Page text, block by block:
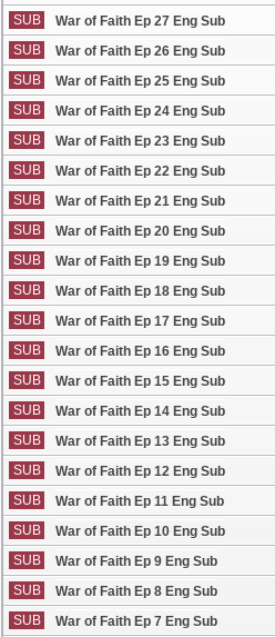
SUB
War of Faith Ep 27 Eng Sub
SUB
War of Faith Ep 26 Eng Sub
SUB
War of Faith Ep 25 Eng Sub
SUB
War of Faith Ep 24 Eng Sub
SUB
War of Faith Ep 23 Eng Sub
SUB
War of Faith Ep 22 Eng Sub
SUB
War of Faith Ep 21 Eng Sub
SUB
War of Faith Ep 20 Eng Sub
SUB
War of Faith Ep 19 Eng Sub
SUB
War of Faith Ep 18 Eng Sub
SUB
War of Faith Ep 17 Eng Sub
SUB
War of Faith Ep 16 Eng Sub
SUB
War of Faith Ep 15 Eng Sub
SUB
War of Faith Ep 14 Eng Sub
SUB
War of Faith Ep 13 Eng Sub
SUB
War of Faith Ep 12 Eng Sub
SUB
War of Faith Ep 11 Eng Sub
SUB
War of Faith Ep 10 Eng Sub
SUB
War of Faith Ep 9 Eng Sub
SUB
War of Faith Ep 8 Eng Sub
SUB
War of Faith Ep 7 Eng Sub